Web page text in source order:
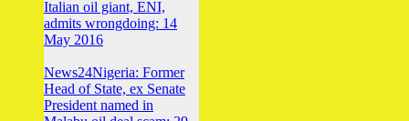
Italian oil giant, ENI,
admits wrongdoing: 14
May 2016
News24Nigeria: Former
Head of State, ex Senate
President named in